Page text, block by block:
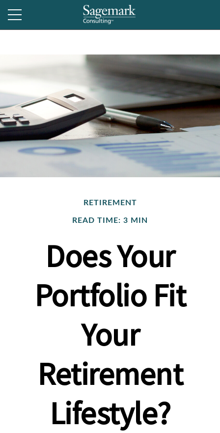
RETIREMENT
READ TIME: 3 MIN
Does Your
Portfolio Fit
Your
Retirement
Lifestyle?